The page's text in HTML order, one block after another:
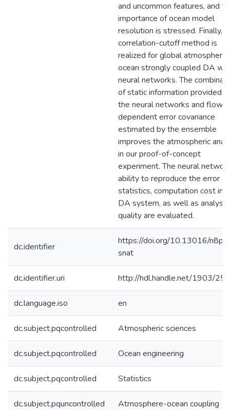
and uncommon features, and
importance of ocean model
resolution is stressed. Finally,
correlation-cutoff method is
realized for global atmosphere-
ocean strongly coupled DA
neural networks. The
of static information provided
the neural networks and flow-
dependent error covariance
estimated by the ensemble
improves the atmospheric
in our proof-of-concept
experiment. The neural
ability to reproduce the error
statistics, computation cost in a
DA system, as well as analysis
quality are evaluated.
dc.identifier
https://doi.org/10.13016/
snat
dc.identifier.uri http://hdl.handle.net/1903/
dc.language.iso en
dc.subject.pqcontrolled Atmospheric sciences
dc.subject.pqcontrolled Ocean engineering
dc.subject.pqcontrolled Statistics
dc.subject.pquncontrolled Atmosphere-ocean coupling